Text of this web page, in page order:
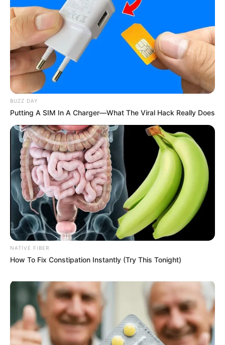
BUZZ DAY
Putting A SIM In A Charger—What The Viral Hack Really Does
NATIVE FIBER
How To Fix Constipation Instantly (Try This Tonight)